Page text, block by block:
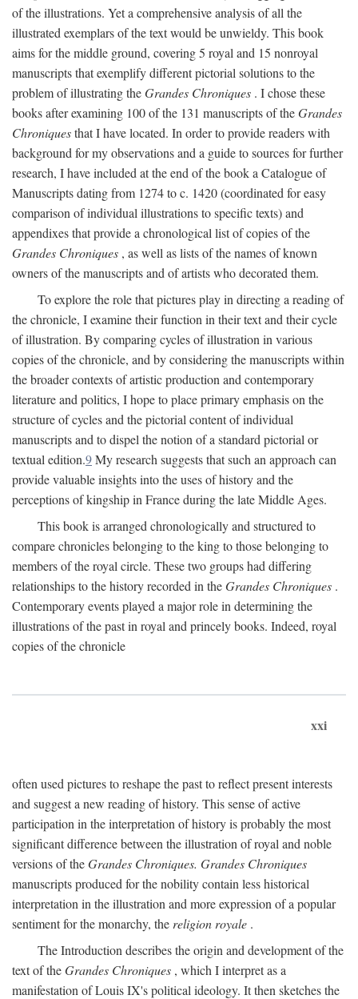
of the illustrations. Yet a comprehensive analysis of all the
illustrated exemplars of the text would be unwieldy. This book
aims for the middle ground, covering 5 royal and 15 nonroyal
manuscripts that exemplify different pictorial solutions to the
problem of illustrating theGrandes Chroniques . I chose these
books after examining 100 of the 131 manuscripts of theGrandes
Chroniquesthat I have located. In order to provide readers with
background for my observations and a guide to sources for further
research, I have included at the end of the book a Catalogue of
Manuscripts dating from 1274 to c. 1420 (coordinated for easy
comparison of individual illustrations to specific texts) and
appendixes that provide a chronological list of copies of the
Grandes Chroniques , as well as lists of the names of known
owners of the manuscripts and of artists who decorated them.
To explore the role that pictures play in directing a reading of
the chronicle, I examine their function in their text and their cycle
of illustration. By comparing cycles of illustration in various
copies of the chronicle, and by considering the manuscripts within
the broader contexts of artistic production and contemporary
literature and politics, I hope to place primary emphasis on the
structure of cycles and the pictorial content of individual
manuscripts and to dispel the notion of a standard pictorial or
textual edition.9My research suggests that such an approach can
provide valuable insights into the uses of history and the
perceptions of kingship in France during the late Middle Ages.
This book is arranged chronologically and structured to
compare chronicles belonging to the king to those belonging to
members of the royal circle. These two groups had differing
relationships to the history recorded in theGrandes Chroniques .
Contemporary events played a major role in determining the
illustrations of the past in royal and princely books. Indeed, royal
copies of the chronicle
xxi
often used pictures to reshape the past to reflect present interests
and suggest a new reading of history. This sense of active
participation in the interpretation of history is probably the most
significant difference between the illustration of royal and noble
versions of theGrandes Chroniques. Grandes Chroniques
manuscripts produced for the nobility contain less historical
interpretation in the illustration and more expression of a popular
sentiment for the monarchy, the religion royale .
The Introduction describes the origin and development of the
text of theGrandes Chroniques , which I interpret as a
manifestation of Louis IX's political ideology. It then sketches the